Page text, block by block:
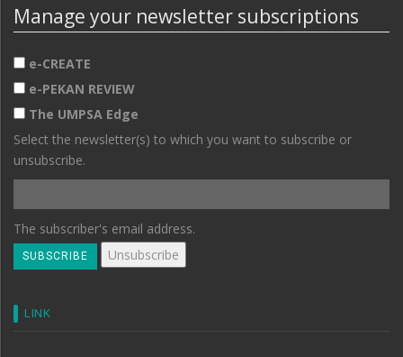
Manage your newsletter subscriptions
e-CREATE
e-PEKAN REVIEW
The UMPSA Edge
Select the newsletter(s) to which you want to subscribe or
unsubscribe.
The subscriber's email address.
LINK